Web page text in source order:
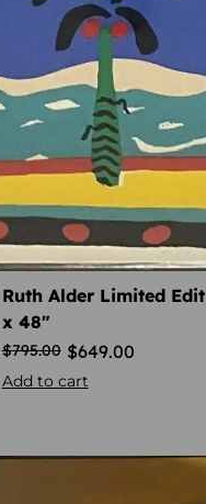
Ruth Alder Limited
x 48″
$795.00 $649.00
Add to cart